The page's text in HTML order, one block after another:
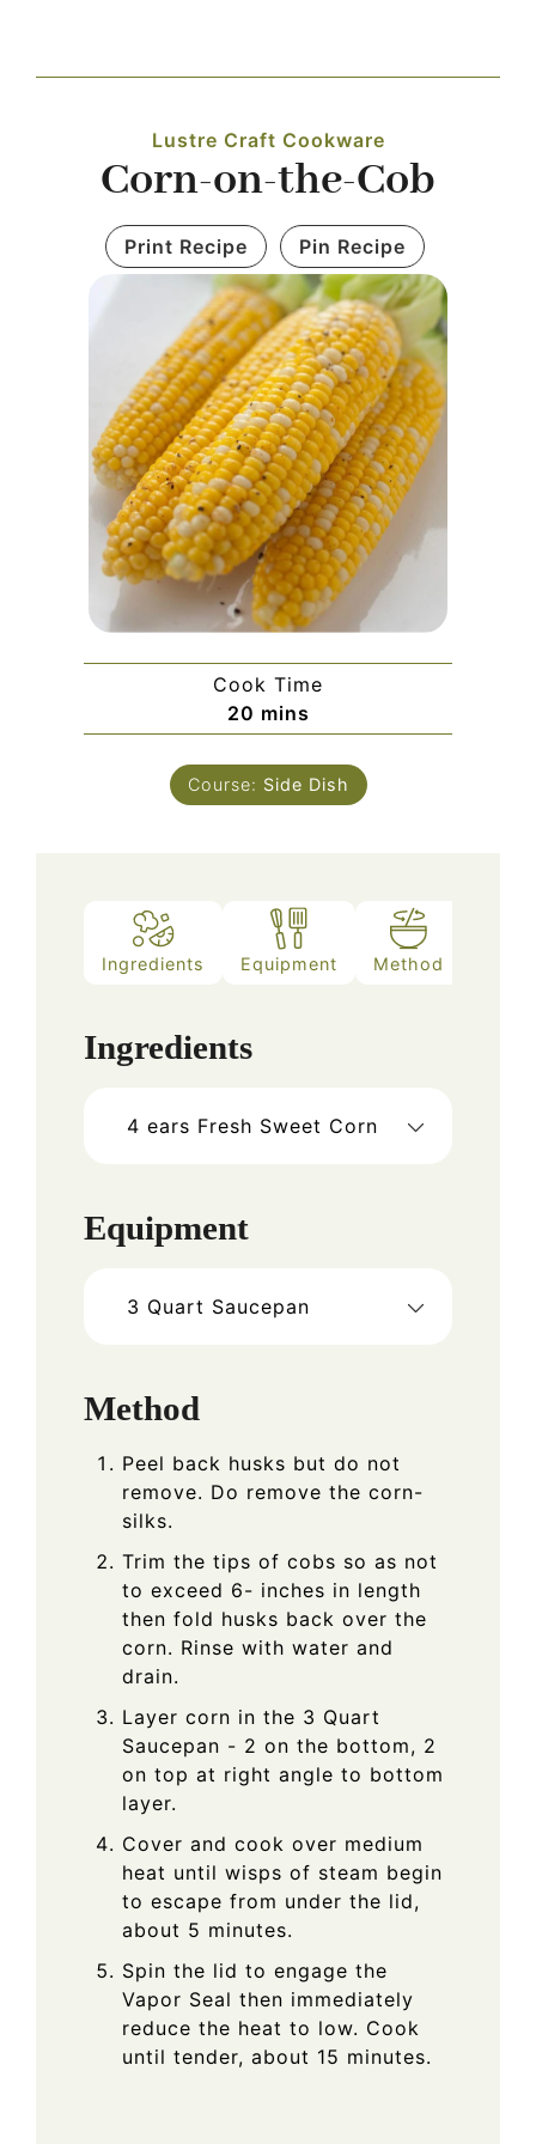
PRODUCTS
RECIPES
LEARNING CENTER
CONTACT US
Lustre Craft Cookware
Corn-on-the-Cob
Print Recipe Pin Recipe
Cook Time
20 minutes
mins
Course: Side Dish
Ingredients Equipment Method
Ingredients
4 ears Fresh Sweet Corn
Equipment
3 Quart Saucepan
Method
Peel back husks but do not
remove. Do remove the corn-
silks.
Trim the tips of cobs so as not
to exceed 6- inches in length
then fold husks back over the
corn. Rinse with water and
drain.
Layer corn in the 3 Quart
Saucepan - 2 on the bottom, 2
on top at right angle to bottom
layer.
Cover and cook over medium
heat until wisps of steam begin
to escape from under the lid,
about 5 minutes.
Spin the lid to engage the
Vapor Seal then immediately
reduce the heat to low. Cook
until tender, about 15 minutes.